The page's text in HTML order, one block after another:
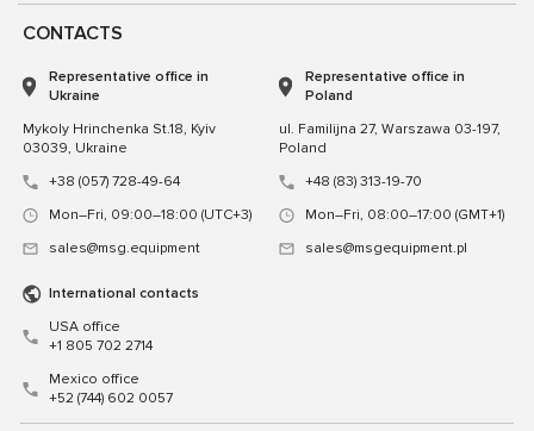
CONTACTS
Representative office in
Ukraine
Mykoly Hrinchenka St.18, Kyiv
03039, Ukraine
+38 (057) 728-49-64
Mon–Fri, 09:00–18:00 (UTC+3)
sales@msg.equipment
Representative office in
Poland
ul. Familijna 27, Warszawa 03-197,
Poland
+48 (83) 313-19-70
Mon–Fri, 08:00–17:00 (GMT+1)
sales@msgequipment.pl
International contacts
USA office
+1 805 702 2714
Mexico office
+52 (744) 602 0057